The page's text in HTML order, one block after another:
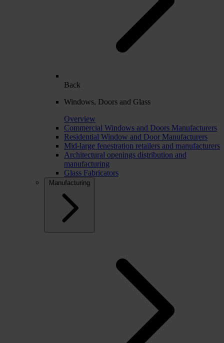
Back
Windows, Doors and Glass
Overview
Commercial Windows and Doors Manufacturers
Residential Window and Door Manufacturers
Mid-large fenestration retailers and manufacturers
Architectural openings distribution and
manufacturing
Glass Fabricators
Manufacturing